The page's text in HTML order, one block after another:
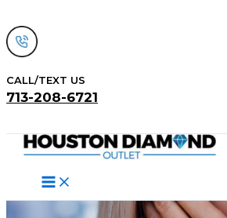
to
content
CALL/TEXT US
713-208-6721